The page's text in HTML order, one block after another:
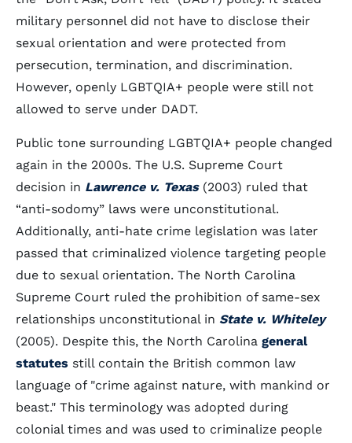
military personnel did not have to disclose their
sexual orientation and were protected from
persecution, termination, and discrimination.
However, openly LGBTQIA+ people were still not
allowed to serve under DADT.
Public tone surrounding LGBTQIA+ people changed
again in the 2000s. The U.S. Supreme Court
decision in Lawrence v. Texas(2003) ruled that
“anti-sodomy” laws were unconstitutional.
Additionally, anti-hate crime legislation was later
passed that criminalized violence targeting people
due to sexual orientation. The North Carolina
Supreme Court ruled the prohibition of same-sex
relationships unconstitutional in State v. Whiteley
(2005). Despite this, the North Carolina general
statutes still contain the British common law
language of "crime against nature, with mankind or
beast." This terminology was adopted during
colonial times and was used to criminalize people